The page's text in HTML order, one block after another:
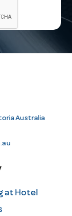
Australia
at Hotel